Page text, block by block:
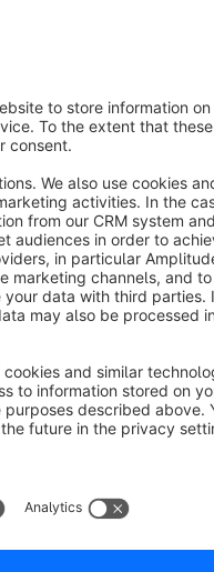
that offers the following
login/registration
to the previous
can be configured
This can be
by the shop owner if